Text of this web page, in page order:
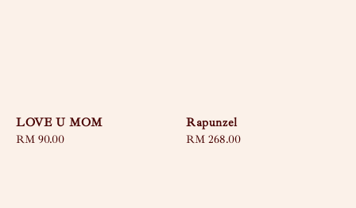
LOVE U MOM
Regular
RM 90.00
Rapunzel
Regular
RM 268.00